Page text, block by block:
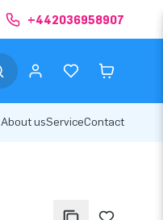
+442036958907
About usServiceContact